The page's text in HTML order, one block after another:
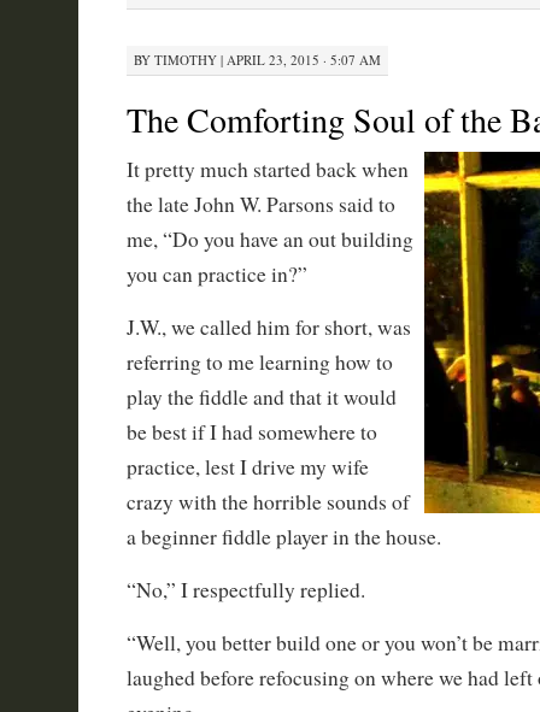
BY TIMOTHY| APRIL 23, 2015 · 5:07 AM
The Comforting Soul of the
It pretty much started back when
the late John W. Parsons said to
me, “Do you have an out building
you can practice in?”
J.W., we called him for short, was
referring to me learning how to
play the fiddle and that it would
be best if I had somewhere to
practice, lest I drive my wife
crazy with the horrible sounds of
a beginner fiddle player in the house.
“No,” I respectfully replied.
“Well, you better build one or you won’t be
laughed before refocusing on where we had